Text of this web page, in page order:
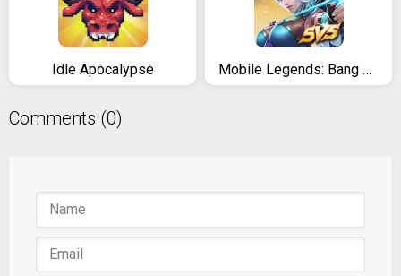
Idle Apocalypse Mobile Legends: Bang Bang
Comments (0)